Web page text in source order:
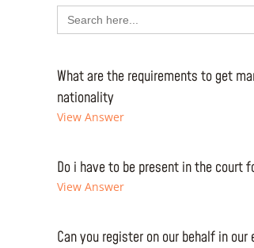
Search
for:
What are the requirements to get
nationality
View Answer
Do i have to be present in the court
View Answer
Can you register on our behalf in our